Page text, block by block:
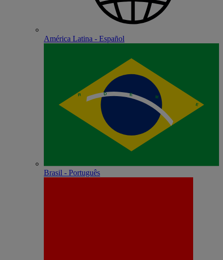
América Latina - Español
Brasil - Português